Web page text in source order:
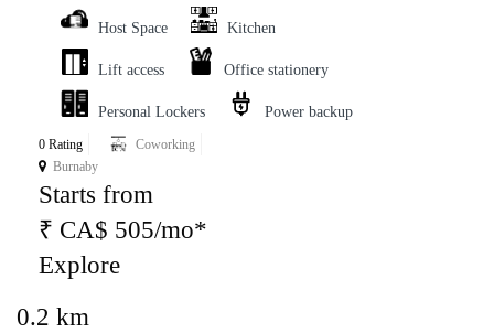
Host Space Kitchen
Lift access Office stationery
Personal Lockers Power backup
0 Rating
Coworking
Burnaby
Starts from
₹ CA$ 505/mo*
Explore
0.2 km